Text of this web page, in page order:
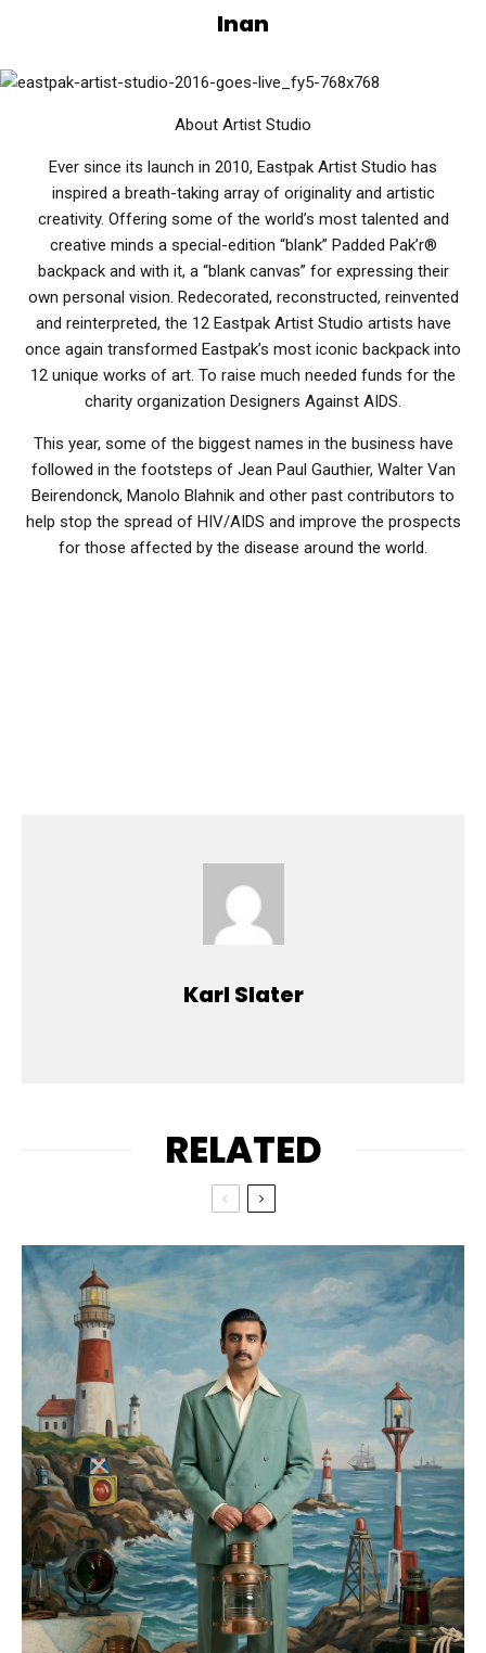
Inan
About Artist Studio
Ever since its launch in 2010, Eastpak Artist Studio has
inspired a breath-taking array of originality and artistic
creativity. Offering some of the world’s most talented and
creative minds a special-edition “blank” Padded Pak’r®
backpack and with it, a “blank canvas” for expressing their
own personal vision. Redecorated, reconstructed, reinvented
and reinterpreted, the 12 Eastpak Artist Studio artists have
once again transformed Eastpak’s most iconic backpack into
12 unique works of art. To raise much needed funds for the
charity organization Designers Against AIDS.
This year, some of the biggest names in the business have
followed in the footsteps of Jean Paul Gauthier, Walter Van
Beirendonck, Manolo Blahnik and other past contributors to
help stop the spread of HIV/AIDS and improve the prospects
for those affected by the disease around the world.
Karl Slater
RELATED